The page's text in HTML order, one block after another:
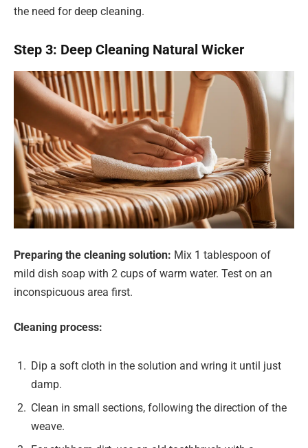
the need for deep cleaning.
Step 3: Deep Cleaning Natural Wicker
Preparing the cleaning solution: Mix 1 tablespoon of
mild dish soap with 2 cups of warm water. Test on an
inconspicuous area first.
Cleaning process:
Dip a soft cloth in the solution and wring it until just
damp.
Clean in small sections, following the direction of the
weave.